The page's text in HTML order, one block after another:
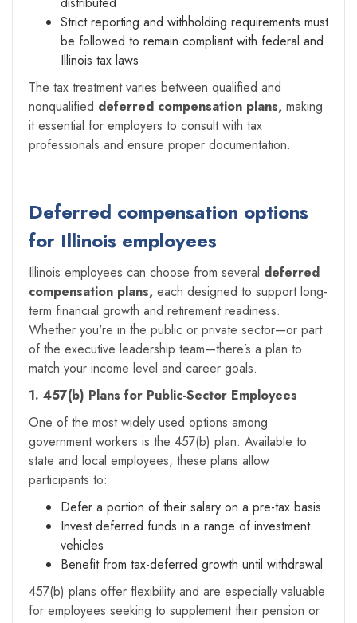
Strict reporting and withholding requirements must
be followed to remain compliant with federal and
Illinois tax laws
The tax treatment varies between qualified and
nonqualified deferred compensation plans, making
it essential for employers to consult with tax
professionals and ensure proper documentation.
Deferred compensation options
for Illinois employees
Illinois employees can choose from several deferred
compensation plans, each designed to support long-
term financial growth and retirement readiness.
Whether you're in the public or private sector—or part
of the executive leadership team—there’s a plan to
match your income level and career goals.
1. 457(b) Plans for Public-Sector Employees
One of the most widely used options among
government workers is the 457(b) plan. Available to
state and local employees, these plans allow
participants to:
Defer a portion of their salary on a pre-tax basis
Invest deferred funds in a range of investment
vehicles
Benefit from tax-deferred growth until withdrawal
457(b) plans offer flexibility and are especially valuable
for employees seeking to supplement their pension or